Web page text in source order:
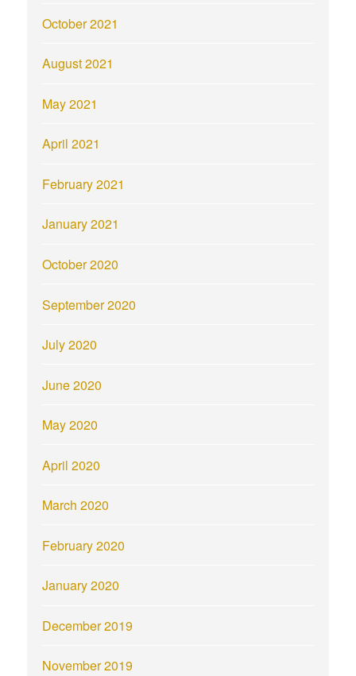
October 2021
August 2021
May 2021
April 2021
February 2021
January 2021
October 2020
September 2020
July 2020
June 2020
May 2020
April 2020
March 2020
February 2020
January 2020
December 2019
November 2019